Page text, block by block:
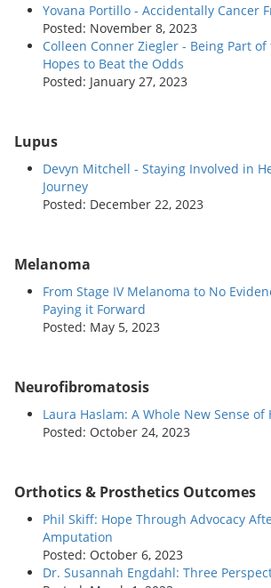
Yovana Portillo - Accidentally Cancer
Posted: November 8, 2023
Colleen Conner Ziegler - Being Part
Hopes to Beat the Odds
Posted: January 27, 2023
Lupus
Devyn Mitchell - Staying Involved in
Journey
Posted: December 22, 2023
Melanoma
From Stage IV Melanoma to No
Paying it Forward
Posted: May 5, 2023
Neurofibromatosis
Laura Haslam: A Whole New Sense of
Posted: October 24, 2023
Orthotics & Prosthetics Outcomes
Phil Skiff: Hope Through Advocacy
Amputation
Posted: October 6, 2023
Dr. Susannah Engdahl: Three